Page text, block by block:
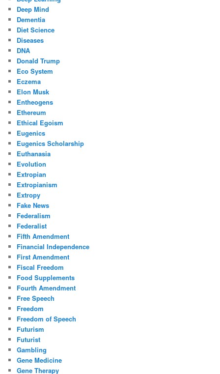
Deep Mind
Dementia
Diet Science
Diseases
DNA
Donald Trump
Eco System
Eczema
Elon Musk
Entheogens
Ethereum
Ethical Egoism
Eugenics
Eugenics Scholarship
Euthanasia
Evolution
Extropian
Extropianism
Extropy
Fake News
Federalism
Federalist
Fifth Amendment
Financial Independence
First Amendment
Fiscal Freedom
Food Supplements
Fourth Amendment
Free Speech
Freedom
Freedom of Speech
Futurism
Futurist
Gambling
Gene Medicine
Gene Therapy